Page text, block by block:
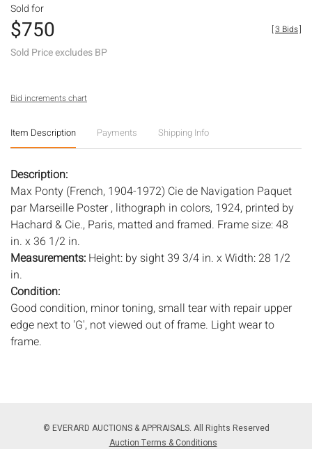
Sold for
$750
Sold Price excludes BP
[3 Bids]
Bid increments chart
Item Description Payments Shipping Info
Description:
Max Ponty (French, 1904-1972) Cie de Navigation Paquet
par Marseille Poster , lithograph in colors, 1924, printed by
Hachard & Cie., Paris, matted and framed. Frame size: 48
in. x 36 1/2 in.
Measurements: Height: by sight 39 3/4 in. x Width: 28 1/2
in.
Condition:
Good condition, minor toning, small tear with repair upper
edge next to 'G', not viewed out of frame. Light wear to
frame.
aging. PHOTOS MAY ALSO ACT AS A CONDITION REPORT.
Please review all photos closely prior to bidding. Complete
© EVERARD AUCTIONS & APPRAISALS. All Rights Reserved
Auction Terms & Conditions